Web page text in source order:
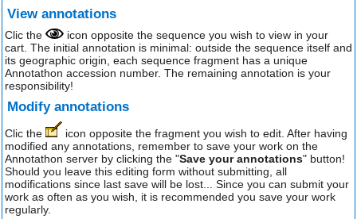
View annotations
Clic the
icon opposite the sequence you wish to view in your
cart. The initial annotation is minimal: outside the sequence itself and
its geographic origin, each sequence fragment has a unique
Annotathon accession number. The remaining annotation is your
responsibility!
Modify annotations
Clic the
icon opposite the fragment you wish to edit. After having
modified any annotations, remember to save your work on the
Annotathon server by clicking the "Save your annotations" button!
Should you leave this editing form without submitting, all
modifications since last save will be lost... Since you can submit your
work as often as you wish, it is recommended you save your work
regularly.